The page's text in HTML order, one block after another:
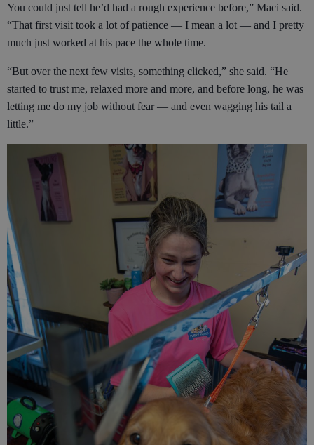
You could just tell he’d had a rough experience before,” Maci said.
“That first visit took a lot of patience — I mean a lot — and I pretty
much just worked at his pace the whole time.
“But over the next few visits, something clicked,” she said. “He
started to trust me, relaxed more and more, and before long, he was
letting me do my job without fear — and even wagging his tail a
little.”